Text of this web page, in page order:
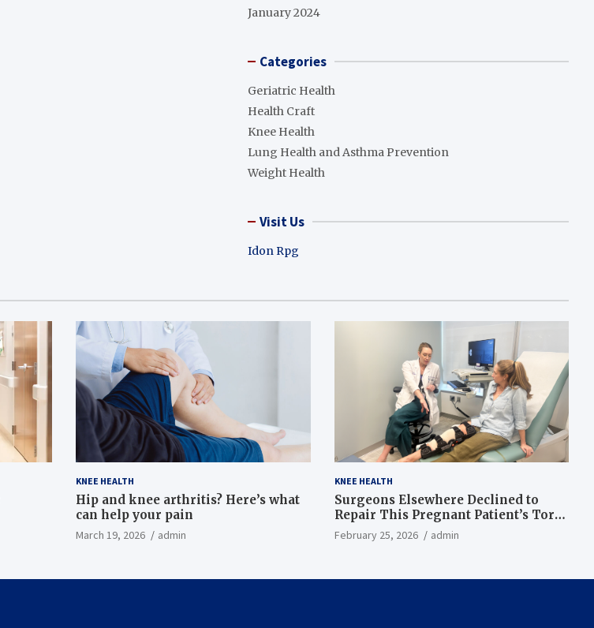
January 2024
Categories
Geriatric Health
Health Craft
Knee Health
Lung Health and Asthma Prevention
Weight Health
Visit Us
Idon Rpg
KNEE HEALTH
Hip and knee arthritis? Here’s what
can help your pain
March 19, 2026 admin
KNEE HEALTH
Surgeons Elsewhere Declined to
Repair This Pregnant Patient’s Torn
Knee, but Dr. Abigail Campbell Found
February 25, 2026 admin